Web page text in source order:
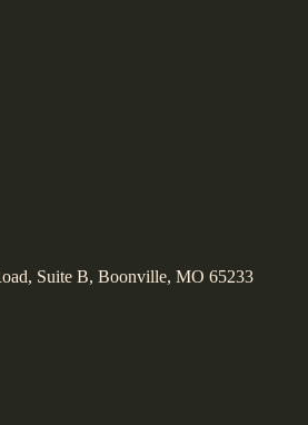
Suite B Boonville MO 65233